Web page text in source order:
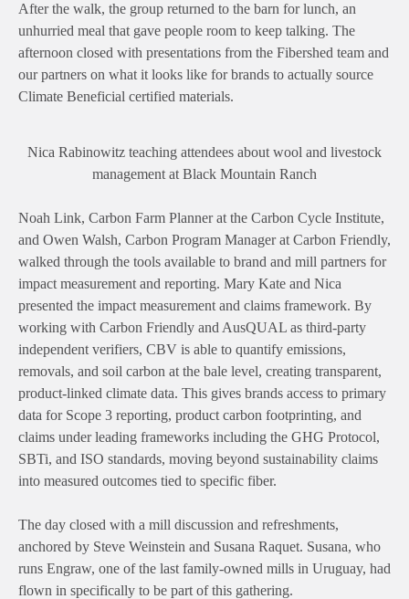
After the walk, the group returned to the barn for lunch, an
unhurried meal that gave people room to keep talking. The
afternoon closed with presentations from the Fibershed team and
our partners on what it looks like for brands to actually source
Climate Beneficial certified materials.
Nica Rabinowitz teaching attendees about wool and livestock
management at Black Mountain Ranch
Noah Link, Carbon Farm Planner at the Carbon Cycle Institute,
and Owen Walsh, Carbon Program Manager at Carbon Friendly,
walked through the tools available to brand and mill partners for
impact measurement and reporting. Mary Kate and Nica
presented the impact measurement and claims framework. By
working with Carbon Friendly and AusQUAL as third-party
independent verifiers, CBV is able to quantify emissions,
removals, and soil carbon at the bale level, creating transparent,
product-linked climate data. This gives brands access to primary
data for Scope 3 reporting, product carbon footprinting, and
claims under leading frameworks including the GHG Protocol,
SBTi, and ISO standards, moving beyond sustainability claims
into measured outcomes tied to specific fiber.
The day closed with a mill discussion and refreshments,
anchored by Steve Weinstein and Susana Raquet. Susana, who
runs Engraw, one of the last family-owned mills in Uruguay, had
flown in specifically to be part of this gathering.